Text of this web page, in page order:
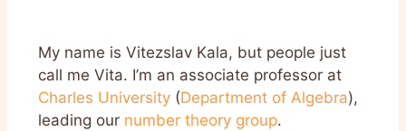
My name is Vitezslav Kala, but people just
call me Vita. I’m an associate professor at
Charles University (Department of Algebra),
leading our number theory group.